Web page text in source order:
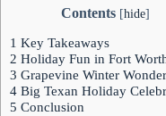
Contents [hide]
1 Key Takeaways
2 Holiday Fun in Fort
3 Grapevine Winter
4 Big Texan Holiday
5 Conclusion